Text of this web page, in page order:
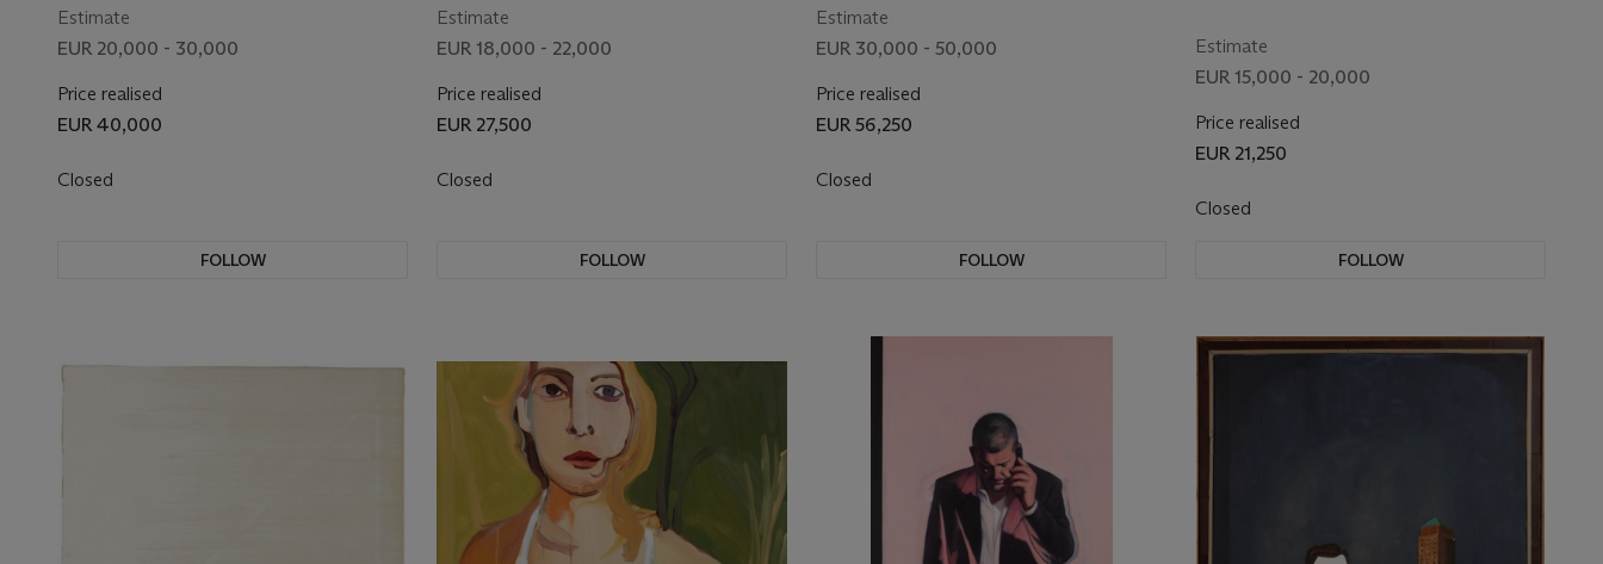
Estimate
EUR 20,000 - 30,000
Price realised
EUR 40,000
Closed
FOLLOW
Estimate
EUR 18,000 - 22,000
Price realised
EUR 27,500
Closed
FOLLOW
Estimate
EUR 30,000 - 50,000
Price realised
EUR 56,250
Closed
FOLLOW
Estimate
EUR 15,000 - 20,000
Price realised
EUR 21,250
Closed
FOLLOW